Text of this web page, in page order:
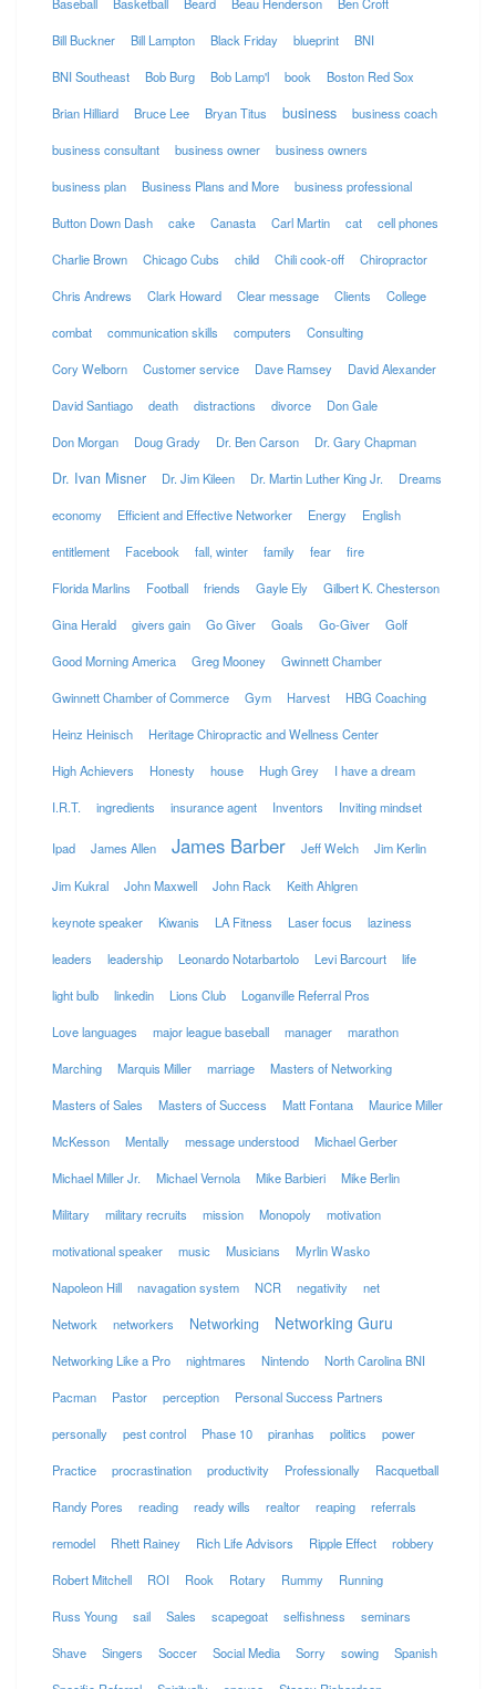
Baseball Basketball Beard Beau Henderson Ben Croft
Bill Buckner Bill Lampton Black Friday blueprint BNI
BNI Southeast Bob Burg Bob Lamp'l book Boston Red Sox
Brian Hilliard Bruce Lee Bryan Titus business business coach
business consultant business owner business owners
business plan Business Plans and More business professional
Button Down Dash cake Canasta Carl Martin cat cell phones
Charlie Brown Chicago Cubs child Chili cook-off Chiropractor
Chris Andrews Clark Howard Clear message Clients College
combat communication skills computers Consulting
Cory Welborn Customer service Dave Ramsey David Alexander
David Santiago death distractions divorce Don Gale
Don Morgan Doug Grady Dr. Ben Carson Dr. Gary Chapman
Dr. Ivan Misner Dr. Jim Kileen Dr. Martin Luther King Jr. Dreams
economy Efficient and Effective Networker Energy English
entitlement Facebook fall, winter family fear fire
Florida Marlins Football friends Gayle Ely Gilbert K. Chesterson
Gina Herald givers gain Go Giver Goals Go-Giver Golf
Good Morning America Greg Mooney Gwinnett Chamber
Gwinnett Chamber of Commerce Gym Harvest HBG Coaching
Heinz Heinisch Heritage Chiropractic and Wellness Center
High Achievers Honesty house Hugh Grey I have a dream
I.R.T. ingredients insurance agent Inventors Inviting mindset
Ipad James Allen James Barber Jeff Welch Jim Kerlin
Jim Kukral John Maxwell John Rack Keith Ahlgren
keynote speaker Kiwanis LA Fitness Laser focus laziness
leaders leadership Leonardo Notarbartolo Levi Barcourt life
light bulb linkedin Lions Club Loganville Referral Pros
Love languages major league baseball manager marathon
Marching Marquis Miller marriage Masters of Networking
Masters of Sales Masters of Success Matt Fontana Maurice Miller
McKesson Mentally message understood Michael Gerber
Michael Miller Jr. Michael Vernola Mike Barbieri Mike Berlin
Military military recruits mission Monopoly motivation
motivational speaker music Musicians Myrlin Wasko
Napoleon Hill navagation system NCR negativity net
Network networkers Networking Networking Guru
Networking Like a Pro nightmares Nintendo North Carolina BNI
Pacman Pastor perception Personal Success Partners
personally pest control Phase 10 piranhas politics power
Practice procrastination productivity Professionally Racquetball
Randy Pores reading ready wills realtor reaping referrals
remodel Rhett Rainey Rich Life Advisors Ripple Effect robbery
Robert Mitchell ROI Rook Rotary Rummy Running
Russ Young sail Sales scapegoat selfishness seminars
Shave Singers Soccer Social Media Sorry sowing Spanish